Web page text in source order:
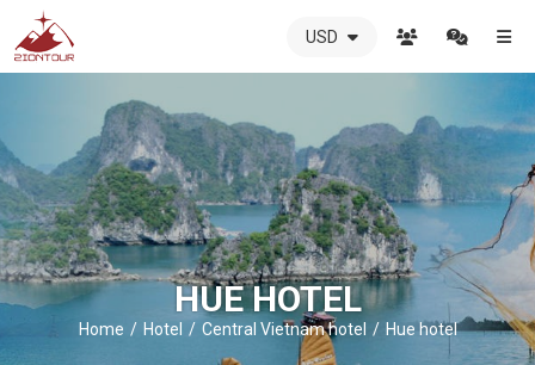
ZIONTOUR
-
The
best
local
DMC
in
USD
HUE HOTEL
Home Hotel Central Vietnam hotel Hue hotel